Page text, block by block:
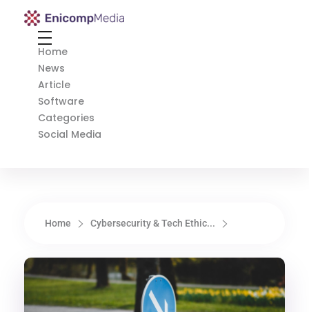
Enicomp Media
Home
News
Article
Software
Categories
Social Media
Home Cybersecurity & Tech Ethic...